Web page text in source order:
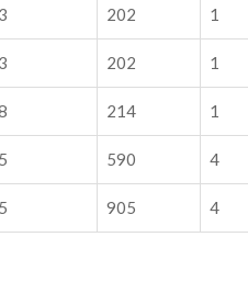
202 1
202 1
214 1
590 4
905 4